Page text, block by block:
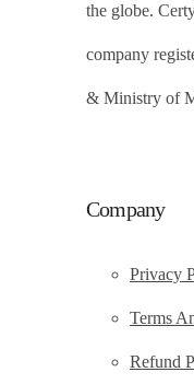
the globe.
company
& Ministry of
Company
Privacy
Terms
Refund